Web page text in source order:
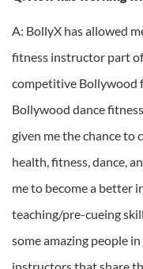
A: BollyX has allowed
fitness instructor part
competitive Bollywood
Bollywood dance
given me the chance to
health, fitness, dance,
me to become a better
teaching/pre-cueing
some amazing people